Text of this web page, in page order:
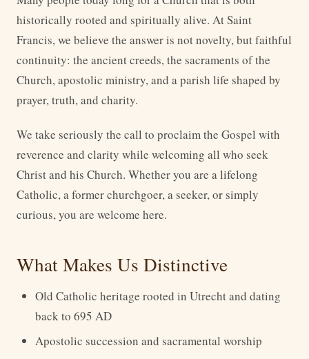
historically rooted and spiritually alive. At Saint
Francis, we believe the answer is not novelty, but faithful
continuity: the ancient creeds, the sacraments of the
Church, apostolic ministry, and a parish life shaped by
prayer, truth, and charity.
We take seriously the call to proclaim the Gospel with
reverence and clarity while welcoming all who seek
Christ and his Church. Whether you are a lifelong
Catholic, a former churchgoer, a seeker, or simply
curious, you are welcome here.
What Makes Us Distinctive
Old Catholic heritage rooted in Utrecht and dating
back to 695 AD
Apostolic succession and sacramental worship